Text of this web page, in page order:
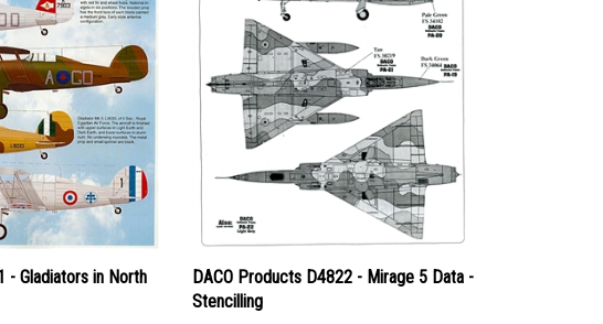
- Gladiators in North
DACO Products D4822 - Mirage 5 Data -
Stencilling